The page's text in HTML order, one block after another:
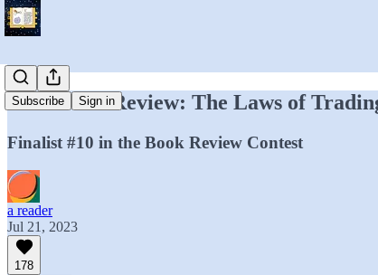
Subscribe Sign in
Your Book Review: The Laws of
Finalist #10 in the Book Review Contest
a reader
Jul 21, 2023
178